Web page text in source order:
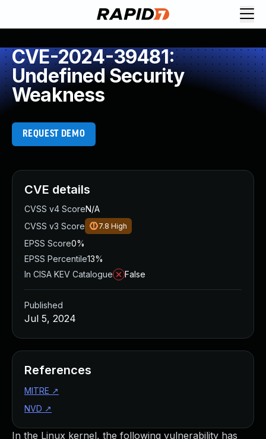
CVE-2024-39481:
Undefined Security
Weakness
REQUEST DEMO
In the Linux kernel, the following vulnerability has
CVE details
CVSS v4 ScoreN/A
CVSS v3 Score
7.8 High
EPSS Score0%
EPSS Percentile13%
In CISA KEV Catalogue
False
Published
Jul 5, 2024
References
MITRE ↗
NVD ↗